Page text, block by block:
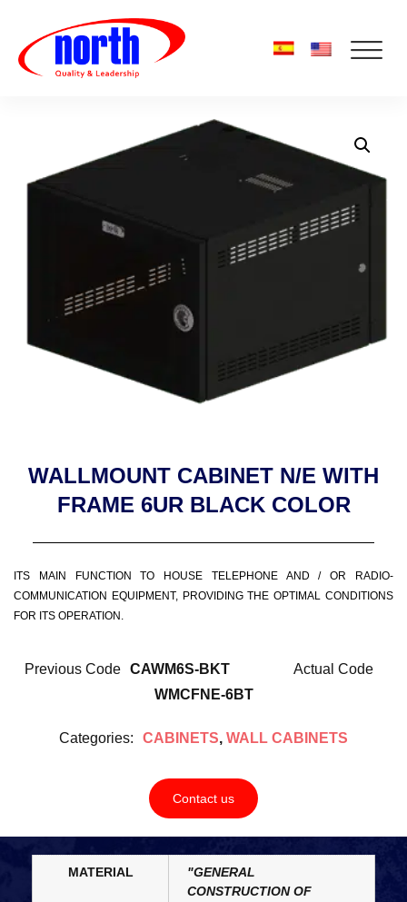
WALLMOUNT CABINET N/E WITH
FRAME 6UR BLACK COLOR
ITS MAIN FUNCTION TO HOUSE TELEPHONE AND / OR RADIO-
COMMUNICATION EQUIPMENT, PROVIDING THE OPTIMAL CONDITIONS
FOR ITS OPERATION.
Previous Code CAWM6S-BKT
Actual Code
WMCFNE-6BT
Categories: CABINETS, WALL CABINETS
Contact us
MATERIAL
"GENERAL
CONSTRUCTION OF